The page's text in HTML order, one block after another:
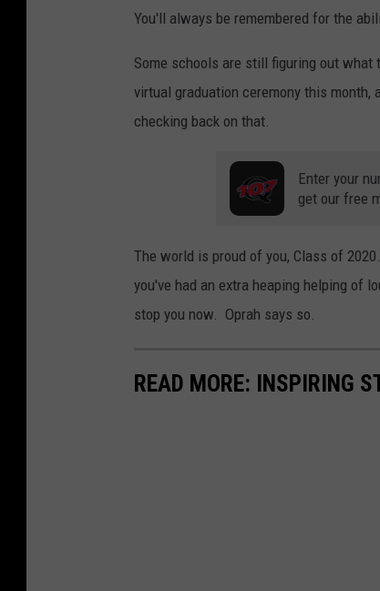
You'll always be remembered for the
Some schools are still figuring out what
virtual graduation ceremony this month,
checking back on that.
Enter your
get our free
The world is proud of you, Class of
you've had an extra heaping helping of
stop you now. Oprah says so.
READ MORE: INSPIRING